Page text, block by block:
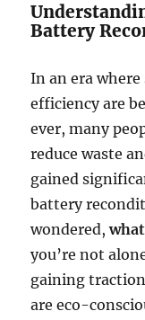
Battery
In an era
efficiency are
ever, many
reduce waste
gained
battery
wondered,
you’re not
gaining
are eco-